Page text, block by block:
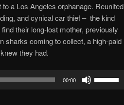
a Los Angeles orphanage. Reunited
and cynical car thief – the kind
their long-lost mother, previously
sharks coming to collect, a high-paid
they had.
00:00